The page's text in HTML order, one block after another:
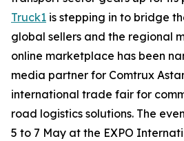
Truck1 is stepping in to bridge
global sellers and the regional
online marketplace has been
media partner for Comtrux
international trade fair for
road logistics solutions. The
5 to 7 May at the EXPO